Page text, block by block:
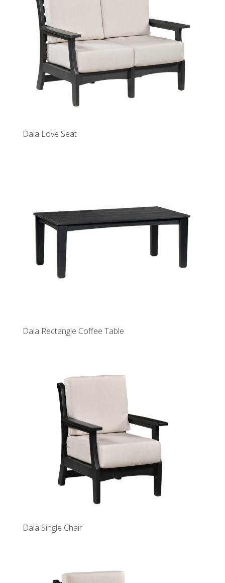
Dala Love Seat
Dala Rectangle Coffee Table
Dala Single Chair